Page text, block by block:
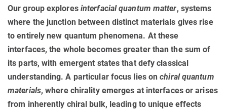
Our group explores interfacial quantum matter, systems
where the junction between distinct materials gives rise
to entirely new quantum phenomena. At these
interfaces, the whole becomes greater than the sum of
its parts, with emergent states that defy classical
understanding. A particular focus lies onchiral quantum
materials, where chirality emerges at interfaces or arises
from inherently chiral bulk, leading to unique effects